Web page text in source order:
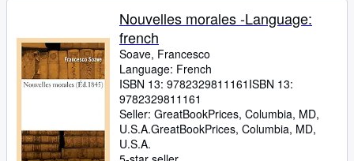
Nouvelles morales -Language:
french
Soave, Francesco
Language: French
ISBN 13: 9782329811161 ISBN 13:
9782329811161
Seller: GreatBookPrices, Columbia, MD,
U.S.A.GreatBookPrices, Columbia, MD,
U.S.A.